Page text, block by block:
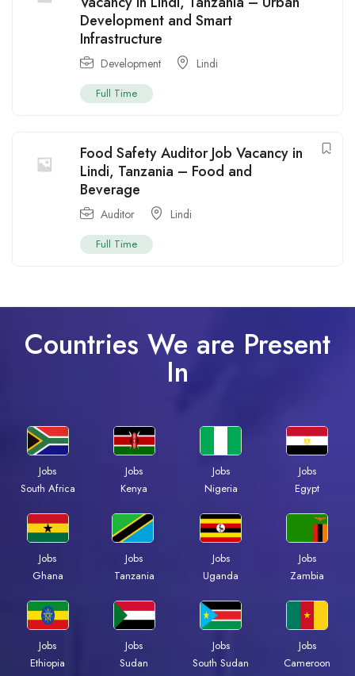
Development and Smart
Infrastructure
Development Lindi
Full Time
Food Safety Auditor Job Vacancy in
Lindi, Tanzania – Food and
Beverage
Auditor Lindi
Full Time
Countries We are Present
In
Jobs
South Africa
Jobs
Kenya
Jobs
Nigeria
Jobs
Egypt
Jobs
Ghana
Jobs
Tanzania
Jobs
Uganda
Jobs
Zambia
Jobs
Ethiopia
Jobs
Sudan
Jobs
South Sudan
Jobs
Cameroon